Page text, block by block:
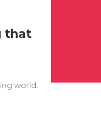
that
world.